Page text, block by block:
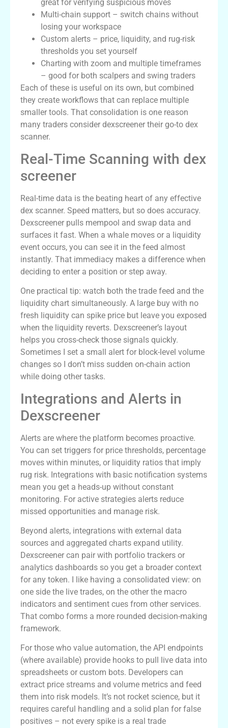
great for verifying suspicious moves
Multi-chain support – switch chains without
losing your workspace
Custom alerts – price, liquidity, and rug-risk
thresholds you set yourself
Charting with zoom and multiple timeframes
– good for both scalpers and swing traders
Each of these is useful on its own, but combined
they create workflows that can replace multiple
smaller tools. That consolidation is one reason
many traders consider dexscreener their go-to dex
scanner.
Real-Time Scanning with dex
screener
Real-time data is the beating heart of any effective
dex scanner. Speed matters, but so does accuracy.
Dexscreener pulls mempool and swap data and
surfaces it fast. When a whale moves or a liquidity
event occurs, you can see it in the feed almost
instantly. That immediacy makes a difference when
deciding to enter a position or step away.
One practical tip: watch both the trade feed and the
liquidity chart simultaneously. A large buy with no
fresh liquidity can spike price but leave you exposed
when the liquidity reverts. Dexscreener’s layout
helps you cross-check those signals quickly.
Sometimes I set a small alert for block-level volume
changes so I don’t miss sudden on-chain action
while doing other tasks.
Integrations and Alerts in
Dexscreener
Alerts are where the platform becomes proactive.
You can set triggers for price thresholds, percentage
moves within minutes, or liquidity ratios that imply
rug risk. Integrations with basic notification systems
mean you get a heads-up without constant
monitoring. For active strategies alerts reduce
missed opportunities and manage risk.
Beyond alerts, integrations with external data
sources and aggregated charts expand utility.
Dexscreener can pair with portfolio trackers or
analytics dashboards so you get a broader context
for any token. I like having a consolidated view: on
one side the live trades, on the other the macro
indicators and sentiment cues from other services.
That combo forms a more rounded decision-making
framework.
For those who value automation, the API endpoints
(where available) provide hooks to pull live data into
spreadsheets or custom bots. Developers can
extract price streams and volume metrics and feed
them into risk models. It’s not rocket science, but it
requires careful handling and a solid plan for false
positives – not every spike is a real trade